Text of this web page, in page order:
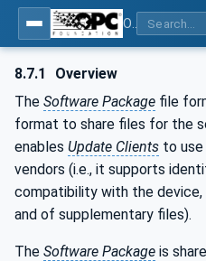
8.7.1
Overview
The Software Package file
format to share files for the
enables Update Clients to
vendors (i.e., it supports
compatibility with the
and of supplementary files).
The Software Package is